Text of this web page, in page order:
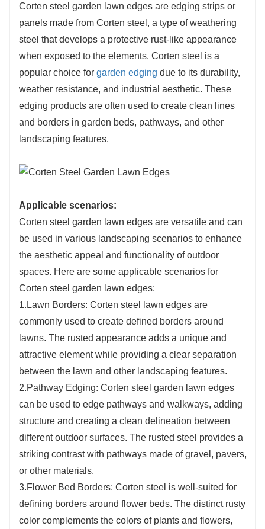
corrosion, ensuring the lawn edges remain
structurally sound over time.
3.Low Maintenance: Corten steel garden lawn
edges require minimal maintenance. The self-
protecting rust layer eliminates the need for
additional coatings or paints. Occasional
cleaning may be necessary, but the low-
maintenance nature of Corten steel is
advantageous for outdoor installations.
4.Aesthetic Appeal: The unique rusty
and aesthetically pleasing element to garden
lawn edges. The rich earthy tones and textured
surface create a visually striking contrast with
the greenery of the lawn, enhancing the overall
landscape design.
5.Adaptability to Various Designs: Corten steel
can be easily manipulated and shaped, allowing
for the creation of garden lawn edges with
diverse patterns, shapes, and sizes. This
flexibility enables designers and landscapers to
craft custom and intricate designs that suit
specific project requirements.
Corten steel garden lawn edges are edging strips or
panels made from Corten steel, a type of weathering
steel that develops a protective rust-like appearance
when exposed to the elements. Corten steel is a
popular choice for garden edging due to its durability,
weather resistance, and industrial aesthetic. These
edging products are often used to create clean lines
and borders in garden beds, pathways, and other
landscaping features.
Applicable scenarios:
Corten steel garden lawn edges are versatile and can
be used in various landscaping scenarios to enhance
the aesthetic appeal and functionality of outdoor
spaces. Here are some applicable scenarios for
Corten steel garden lawn edges:
1.Lawn Borders: Corten steel lawn edges are
commonly used to create defined borders around
lawns. The rusted appearance adds a unique and
attractive element while providing a clear separation
between the lawn and other landscaping features.
2.Pathway Edging: Corten steel garden lawn edges
can be used to edge pathways and walkways, adding
structure and creating a clean delineation between
different outdoor surfaces. The rusted steel provides a
striking contrast with pathways made of gravel, pavers,
or other materials.
3.Flower Bed Borders: Corten steel is well-suited for
defining borders around flower beds. The distinct rusty
color complements the colors of plants and flowers,